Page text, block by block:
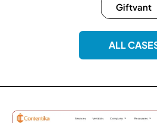
Giftvant
ALL